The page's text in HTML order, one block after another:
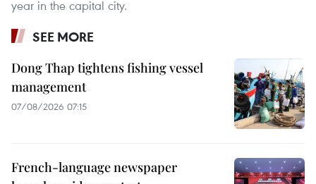
year in the capital city.
SEE MORE
Dong Thap tightens fishing vessel
management
07/08/2026 07:15
French-language newspaper